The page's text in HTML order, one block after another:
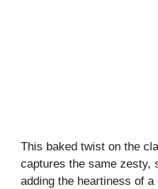
This baked twist on the
captures the same zesty,
adding the heartiness of